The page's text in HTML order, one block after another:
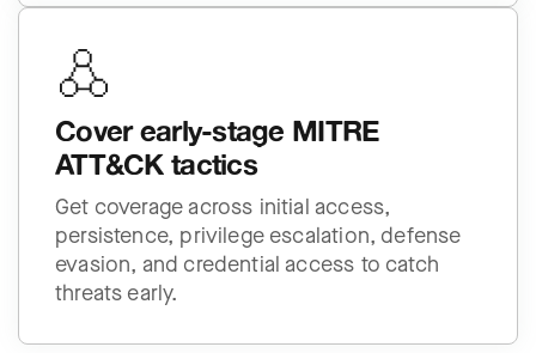
Cover early-stage MITRE
ATT&CK tactics
Get coverage across initial access,
persistence, privilege escalation, defense
evasion, and credential access to catch
threats early.